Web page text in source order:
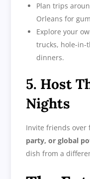
Plan trips
Orleans for
Explore your
trucks, hole-in-
dinners.
5. Host
Nights
Invite friends
party, or global
dish from a